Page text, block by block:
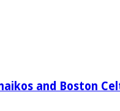
and Boston